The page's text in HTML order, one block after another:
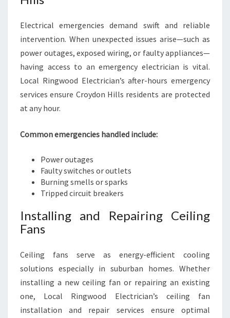
Electrical emergencies demand swift and reliable
intervention. When unexpected issues arise—such as
power outages, exposed wiring, or faulty appliances—
having access to an emergency electrician is vital.
Local Ringwood Electrician’s after-hours emergency
services ensure Croydon Hills residents are protected
at any hour.
Common emergencies handled include:
Power outages
Faulty switches or outlets
Burning smells or sparks
Tripped circuit breakers
Installing and Repairing Ceiling
Fans
Ceiling fans serve as energy-efficient cooling
solutions especially in suburban homes. Whether
installing a new ceiling fan or repairing an existing
one, Local Ringwood Electrician’s ceiling fan
installation and repair services ensure optimal